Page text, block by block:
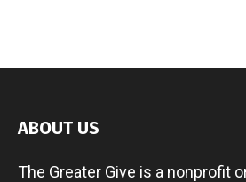
ABOUT US
The Greater Give is a nonprofit